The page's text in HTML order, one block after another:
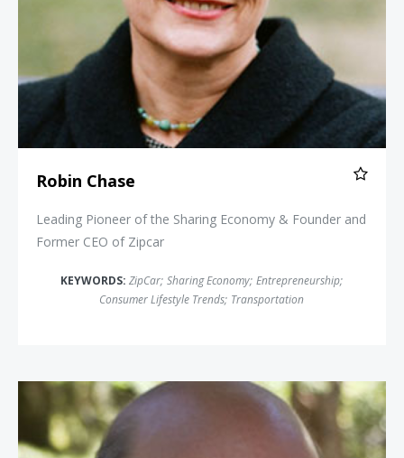
Robin Chase
Leading Pioneer of the Sharing Economy & Founder and
Former CEO of Zipcar
KEYWORDS: ZipCar; Sharing Economy; Entrepreneurship;
Consumer Lifestyle Trends; Transportation
Terry Jones